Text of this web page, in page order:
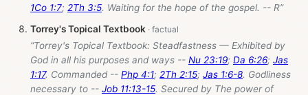
1Co 1:7; 2Th 3:5. Waiting for the hope of the gospel. -- R”
Torrey's Topical Textbook
“Torrey's Topical Textbook: Steadfastness — Exhibited by
God in all his purposes and ways -- Nu 23:19; Da 6:26; Jas
1:17. Commanded -- Php 4:1; 2Th 2:15; Jas 1:6-8. Godliness
necessary to -- Job 11:13-15. Secured by The power of